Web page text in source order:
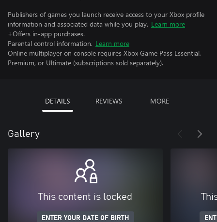
Publishers of games you launch receive access to your Xbox profile
information and associated data while you play. Learn more
+Offers in-app purchases.
Parental control information. Learn more
Online multiplayer on console requires Xbox Game Pass Essential,
Premium, or Ultimate (subscriptions sold separately).
DETAILS REVIEWS MORE
Gallery
This content is locked
ENTER YOUR DATE OF BIRTH